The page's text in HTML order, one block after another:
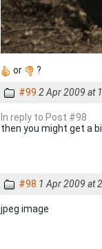
or
?
#99 2 Apr 2009 at
In reply to Post #98
then you might get a
#98 1 Apr 2009 at
jpeg image